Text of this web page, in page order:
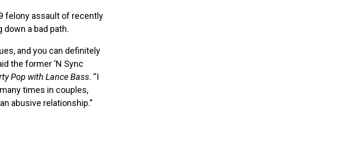
felony assault of recently
a bad path.
and you can definitely
the former ‘N Sync
Pop with Lance Bass. “I
times in couples,
abusive relationship.”